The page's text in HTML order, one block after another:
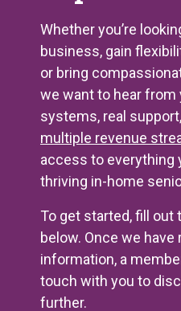
Whether you’re
business, gain
or bring
we want to hear from
systems, real
multiple revenue
access to everything
thriving in-home
To get started, fill out
below. Once we have
information, a
touch with you to
further.